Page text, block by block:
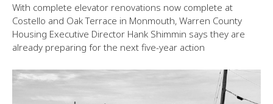
With complete elevator renovations now complete at
Costello and Oak Terrace in Monmouth, Warren County
Housing Executive Director Hank Shimmin says they are
already preparing for the next five-year action